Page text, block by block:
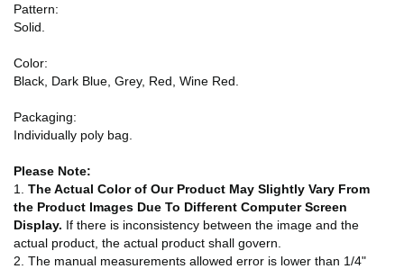
Pattern:
Solid.
Color:
Black, Dark Blue, Grey, Red, Wine Red.
Packaging:
Individually poly bag.
Please Note:
1. The Actual Color of Our Product May Slightly Vary From
the Product Images Due To Different Computer Screen
Display. If there is inconsistency between the image and the
actual product, the actual product shall govern.
2. The manual measurements allowed error is lower than 1/4"